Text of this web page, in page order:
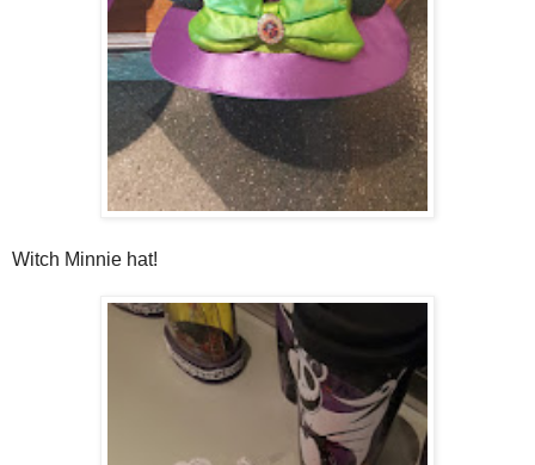
Witch Minnie hat!